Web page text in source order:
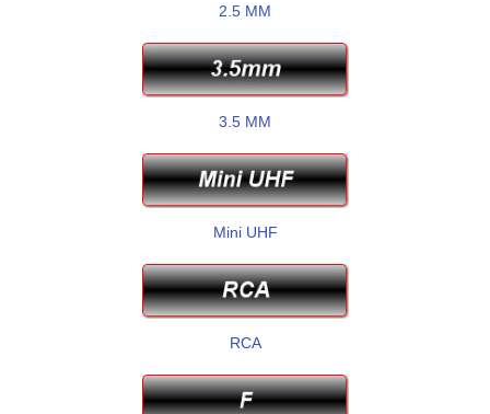
2.5 MM
3.5 MM
Mini UHF
RCA